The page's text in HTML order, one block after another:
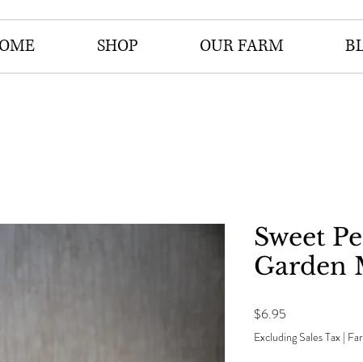
SHOP OUR FARM
Sweet
Garden
$6.95
Excluding Sales Tax |